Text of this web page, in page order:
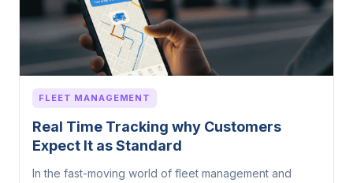
FLEET MANAGEMENT
Real Time Tracking why Customers
Expect It as Standard
In the fast-moving world of fleet management and